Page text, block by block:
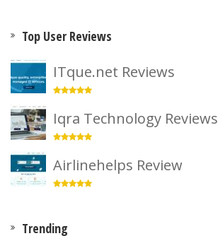
Top User Reviews
ITque.net Reviews
Iqra Technology Reviews
Airlinehelps Review
Trending